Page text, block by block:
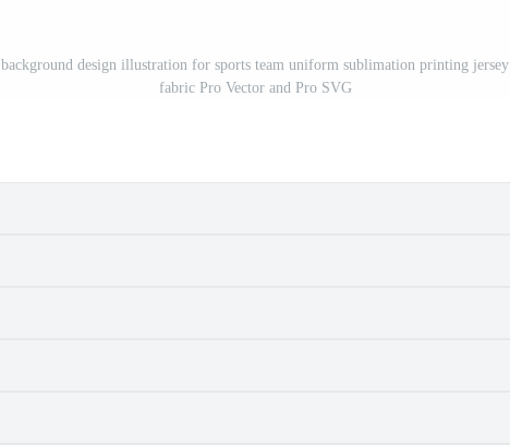
background design illustration for sports team uniform sublimation printing jersey
fabric Pro Vector and Pro SVG